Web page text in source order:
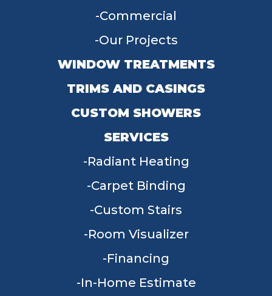
Commercial
Our Projects
WINDOW TREATMENTS
TRIMS AND CASINGS
CUSTOM SHOWERS
SERVICES
Radiant Heating
Carpet Binding
Custom Stairs
Room Visualizer
Financing
In-Home Estimate